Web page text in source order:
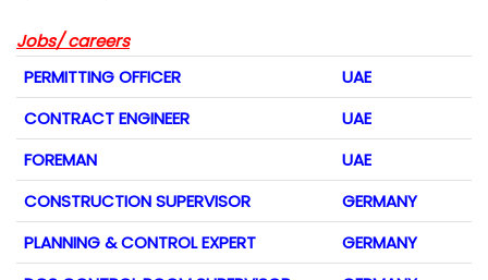
Jobs/ careers
PERMITTING OFFICER
UAE
CONTRACT ENGINEER
UAE
FOREMAN
UAE
CONSTRUCTION SUPERVISOR
GERMANY
PLANNING & CONTROL EXPERT
GERMANY